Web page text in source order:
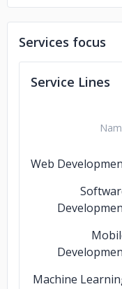
Quake Media
NYSE
Ship Reality
Greek
Hellenic
Stealth
Services focus
Service Lines
Web
Machine